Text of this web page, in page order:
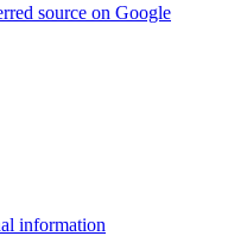
source on Google
information